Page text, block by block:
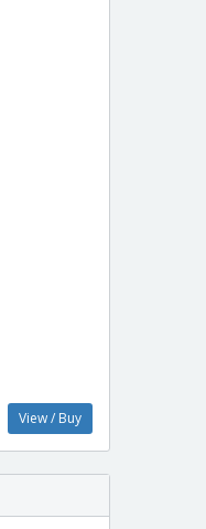
View / Buy